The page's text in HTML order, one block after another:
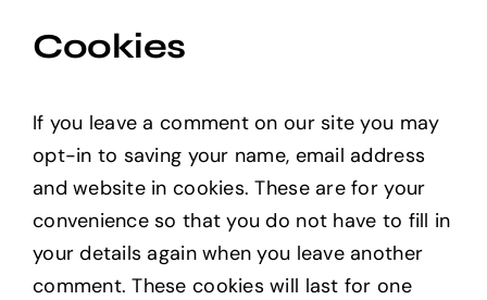
Cookies
If you leave a comment on our site you may
opt-in to saving your name, email address
and website in cookies. These are for your
convenience so that you do not have to fill in
your details again when you leave another
comment. These cookies will last for one